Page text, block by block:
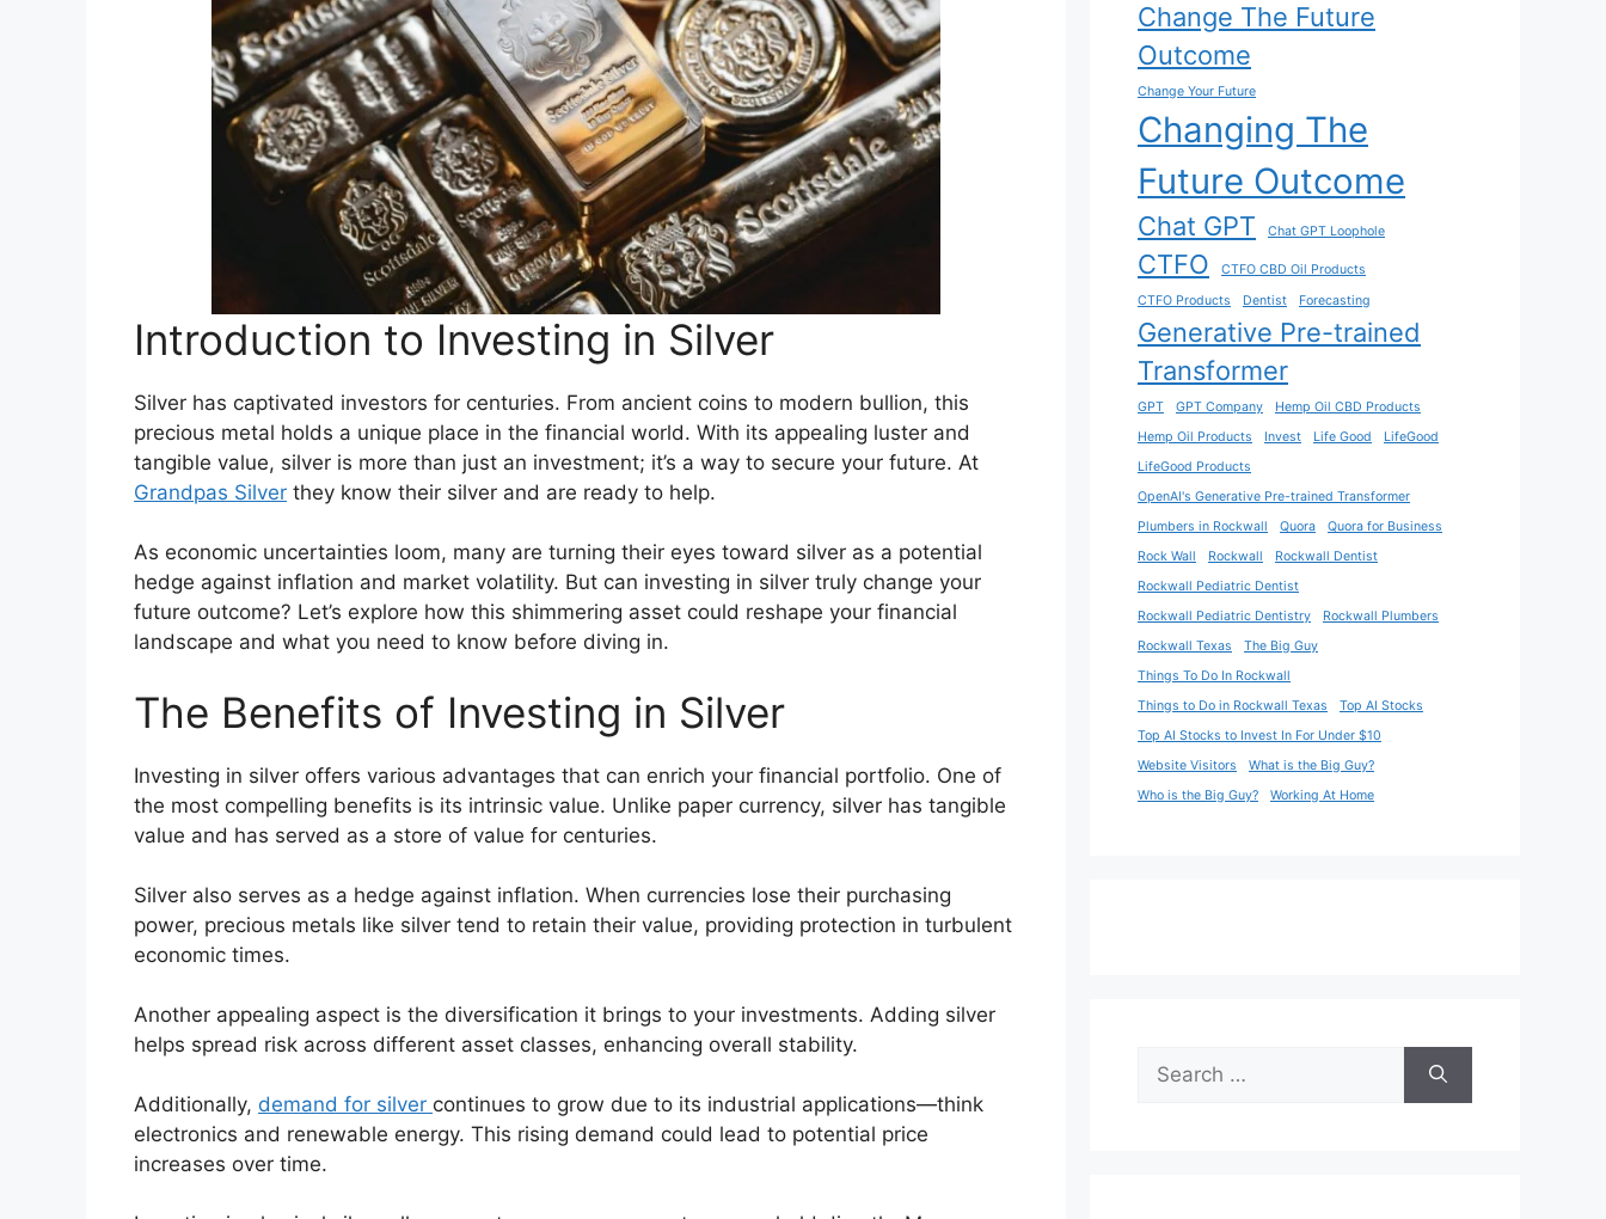
Introduction to Investing in Silver
Silver has captivated investors for centuries. From ancient coins to modern bullion, this
precious metal holds a unique place in the financial world. With its appealing luster and
tangible value, silver is more than just an investment; it’s a way to secure your future. At
Grandpas Silver they know their silver and are ready to help.
As economic uncertainties loom, many are turning their eyes toward silver as a potential
hedge against inflation and market volatility. But can investing in silver truly change your
future outcome? Let’s explore how this shimmering asset could reshape your financial
landscape and what you need to know before diving in.
The Benefits of Investing in Silver
Investing in silver offers various advantages that can enrich your financial portfolio. One of
the most compelling benefits is its intrinsic value. Unlike paper currency, silver has tangible
value and has served as a store of value for centuries.
Silver also serves as a hedge against inflation. When currencies lose their purchasing
power, precious metals like silver tend to retain their value, providing protection in turbulent
economic times.
Another appealing aspect is the diversification it brings to your investments. Adding silver
helps spread risk across different asset classes, enhancing overall stability.
Additionally, demand for silver continues to grow due to its industrial applications—think
electronics and renewable energy. This rising demand could lead to potential price
increases over time.
Change The Future
Outcome
Change Your Future
Changing The
Future Outcome
Chat GPT Chat GPT Loophole
CTFO
CTFO CBD Oil Products
CTFO Products
Dentist Forecasting
Generative Pre-trained
Transformer
GPT GPT Company
Hemp Oil CBD Products
Hemp Oil Products
Invest Life Good
LifeGood
LifeGood Products
OpenAI's Generative Pre-trained Transformer
Plumbers in Rockwall
Quora
Quora for Business
Rock Wall
Rockwall
Rockwall Dentist
Rockwall Pediatric Dentist
Rockwall Pediatric Dentistry
Rockwall Plumbers
Rockwall Texas
The Big Guy
Things To Do In Rockwall
Things to Do in Rockwall Texas
Top AI Stocks
Top AI Stocks to Invest In For Under $10
Website Visitors
What is the Big Guy?
Who is the Big Guy?
Working At Home
Search
for: